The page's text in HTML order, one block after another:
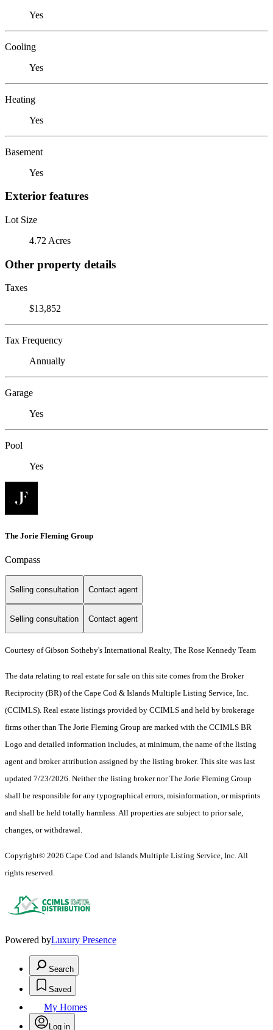
Yes
Cooling
Yes
Heating
Yes
Basement
Yes
Exterior features
Lot Size
4.72 Acres
Other property details
Taxes
$13,852
Tax Frequency
Annually
Garage
Yes
Pool
Yes
The Jorie Fleming Group
Compass
Selling consultation Contact agent
Selling consultation Contact agent
Courtesy of Gibson Sotheby's International Realty, The Rose Kennedy Team
The data relating to real estate for sale on this site comes from the Broker
Reciprocity (BR) of the Cape Cod & Islands Multiple Listing Service, Inc.
(CCIMLS). Real estate listings provided by CCIMLS and held by brokerage
firms other than The Jorie Fleming Group are marked with the CCIMLS BR
Logo and detailed information includes, at minimum, the name of the listing
agent and broker attribution assigned by the listing broker. This site was last
updated 7/23/2026. Neither the listing broker nor The Jorie Fleming Group
shall be responsible for any typographical errors, misinformation, or misprints
and shall be held totally harmless. All properties are subject to prior sale,
changes, or withdrawal.
Copyright© 2026 Cape Cod and Islands Multiple Listing Service, Inc. All
rights reserved.
Powered byLuxury Presence
Search
Saved
My Homes
Log in